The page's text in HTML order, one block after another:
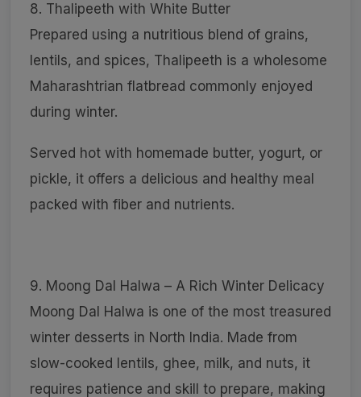
8. Thalipeeth with White Butter
Prepared using a nutritious blend of grains,
lentils, and spices, Thalipeeth is a wholesome
Maharashtrian flatbread commonly enjoyed
during winter.
Served hot with homemade butter, yogurt, or
pickle, it offers a delicious and healthy meal
packed with fiber and nutrients.
9. Moong Dal Halwa – A Rich Winter Delicacy
Moong Dal Halwa is one of the most treasured
winter desserts in North India. Made from
slow-cooked lentils, ghee, milk, and nuts, it
requires patience and skill to prepare, making